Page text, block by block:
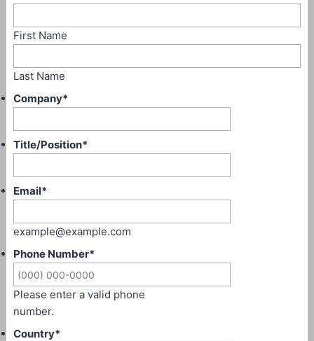
First Name
Last Name
Company*
Title/Position*
Email*
example@example.com
Phone Number*
Please enter a valid phone
number.
Country*